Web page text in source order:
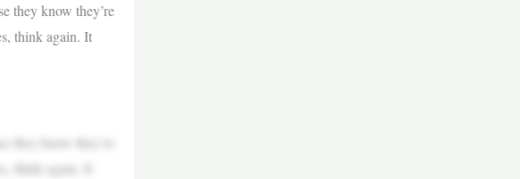
they know they’re
think again. It
they know they’re
think again. It